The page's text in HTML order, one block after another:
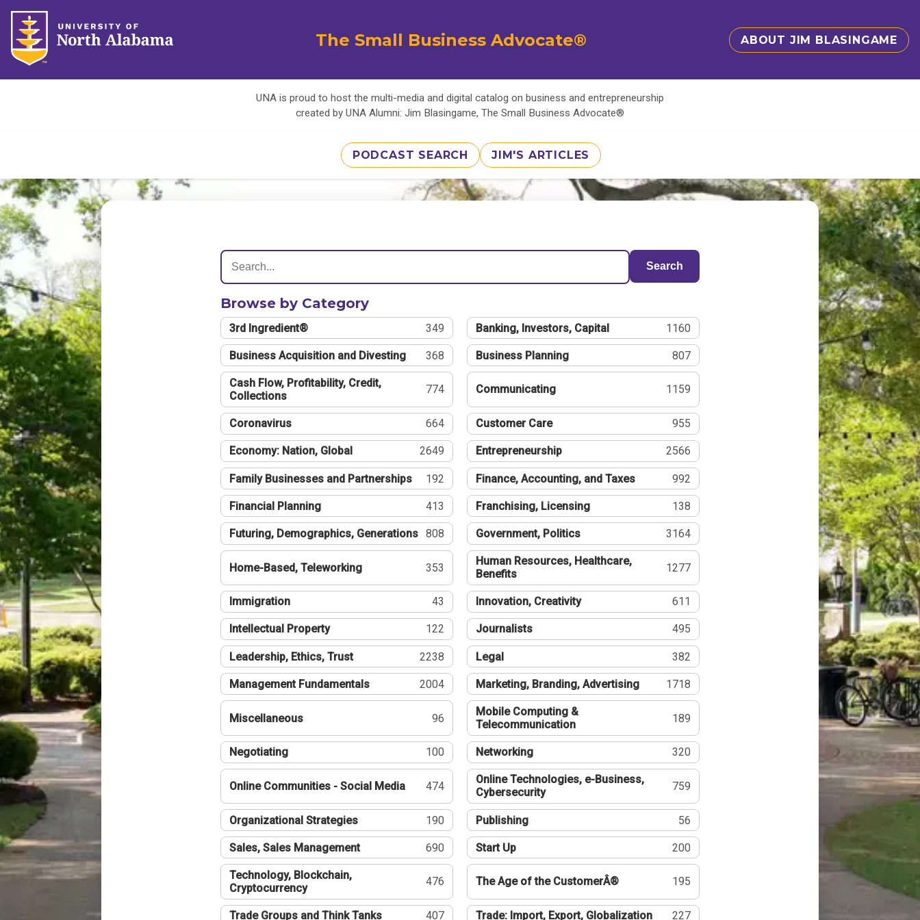
The Small Business Advocate® ABOUT JIM BLASINGAME
UNA is proud to host the multi-media and digital catalog on business and entrepreneurship
created by UNA Alumni: Jim Blasingame, The Small Business Advocate®
PODCAST SEARCH JIM'S ARTICLES
Search
Browse by Category
3rd Ingredient® 349 Banking, Investors, Capital 1160
Business Acquisition and Divesting 368 Business Planning 807
Cash Flow, Profitability, Credit,
Collections
774 Communicating 1159
Coronavirus 664 Customer Care 955
Economy: Nation, Global 2649 Entrepreneurship 2566
Family Businesses and Partnerships 192 Finance, Accounting, and Taxes 992
Financial Planning 413 Franchising, Licensing 138
Futuring, Demographics, Generations 808 Government, Politics 3164
Home-Based, Teleworking 353
Human Resources, Healthcare,
Benefits
1277
Immigration 43 Innovation, Creativity 611
Intellectual Property 122 Journalists 495
Leadership, Ethics, Trust 2238 Legal 382
Management Fundamentals 2004 Marketing, Branding, Advertising 1718
Miscellaneous 96
Mobile Computing &
Telecommunication
189
Negotiating 100 Networking 320
Online Communities - Social Media 474
Online Technologies, e-Business,
Cybersecurity
759
Organizational Strategies 190 Publishing 56
Sales, Sales Management 690 Start Up 200
Technology, Blockchain,
Cryptocurrency
476 The Age of the CustomerÂ® 195
Trade Groups and Think Tanks 407 Trade: Import, Export, Globalization 227